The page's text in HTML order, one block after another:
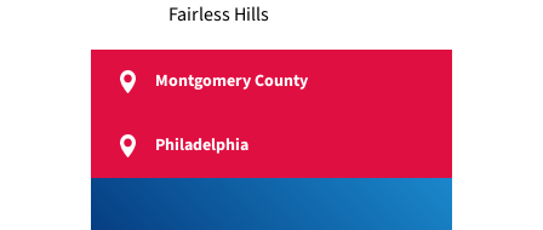
Fairless Hills
Montgomery County
Philadelphia